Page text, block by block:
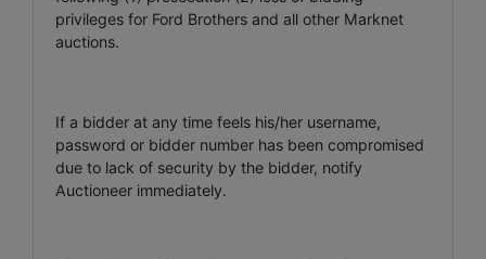
privileges for Ford Brothers and all other Marknet
auctions.
If a bidder at any time feels his/her username,
password or bidder number has been compromised
due to lack of security by the bidder, notify
Auctioneer immediately.